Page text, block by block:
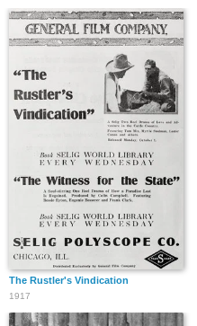
The Rustler's Vindication
1917